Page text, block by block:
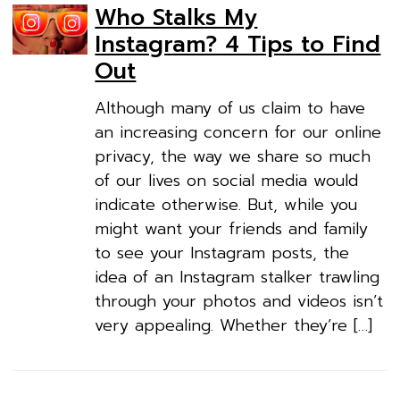
Who Stalks My
Instagram? 4 Tips to Find
Out
Although many of us claim to have
an increasing concern for our online
privacy, the way we share so much
of our lives on social media would
indicate otherwise. But, while you
might want your friends and family
to see your Instagram posts, the
idea of an Instagram stalker trawling
through your photos and videos isn’t
very appealing. Whether they’re […]